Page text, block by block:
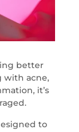
better
with acne,
it’s
to